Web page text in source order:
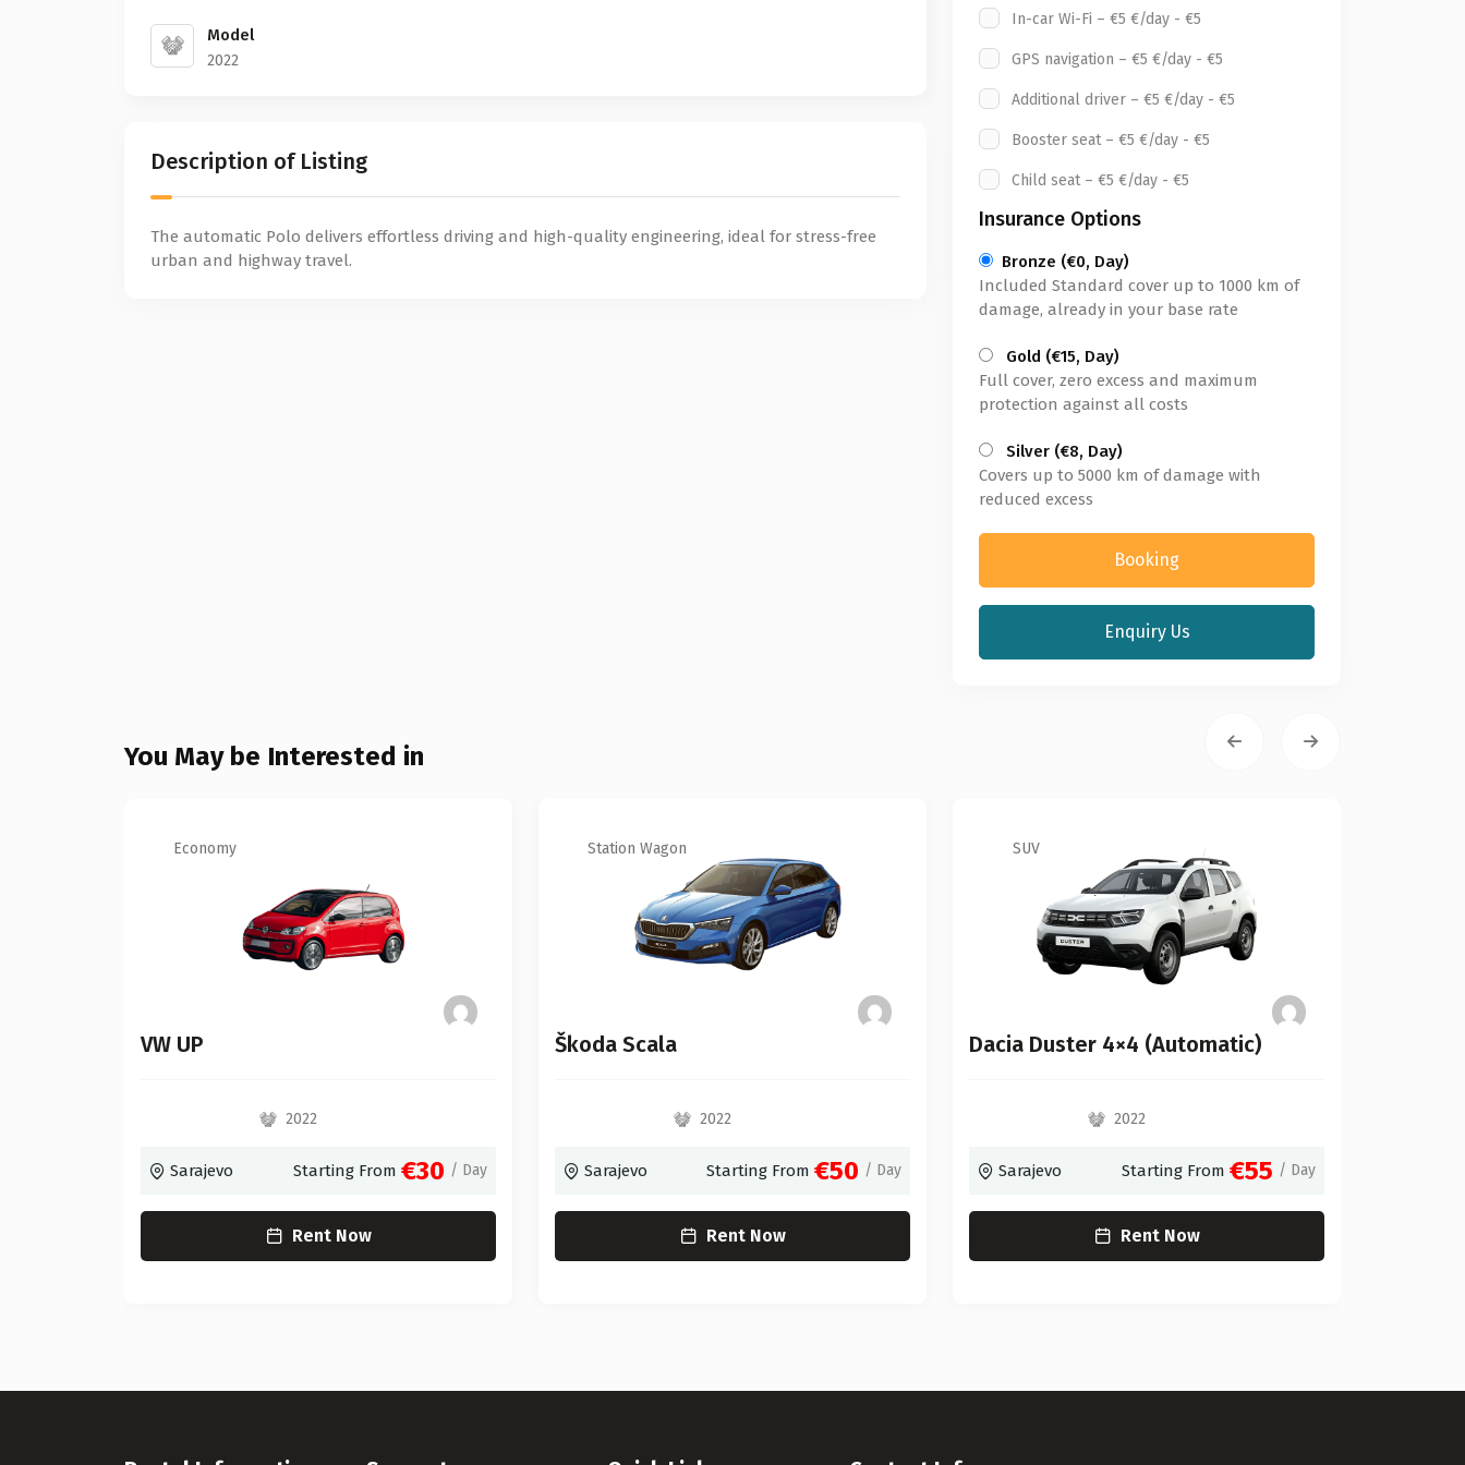
Model
2022
Description of Listing
The automatic Polo delivers effortless driving and high-quality engineering, ideal for stress-free
urban and highway travel.
In-car Wi-Fi – €5 €/day - €5
GPS navigation – €5 €/day - €5
Additional driver – €5 €/day - €5
Booster seat – €5 €/day - €5
Child seat – €5 €/day - €5
Insurance Options
Bronze (€0, Day)
Included Standard cover up to 1000 km of
damage, already in your base rate
Gold (€15, Day)
Full cover, zero excess and maximum
protection against all costs
Silver (€8, Day)
Covers up to 5000 km of damage with
reduced excess
Booking
Enquiry Us
You May be Interested in
Economy
VW UP
2022
Sarajevo Starting From €30 / Day
Rent Now
Station Wagon
Škoda Scala
2022
Sarajevo Starting From €50 / Day
Rent Now
SUV
Dacia Duster 4×4 (Automatic)
2022
Sarajevo Starting From €55 / Day
Rent Now